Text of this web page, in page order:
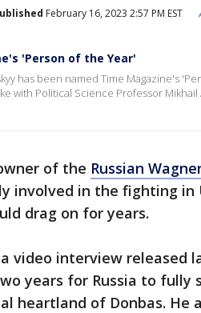
February 16, 2023 2:57 PM EST
'Person of the Year'
has been named Time Magazine's
with Political Science Professor
of the Russian
involved in the fighting in
drag on for years.
video interview released
years for Russia to fully
heartland of Donbas. He